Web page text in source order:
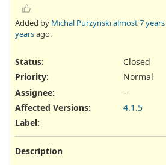
Added by Michal Purzynskialmost 7 years
yearsago.
Status:
Closed
Priority:
Normal
Assignee:
-
Affected Versions:
4.1.5
Label:
Description